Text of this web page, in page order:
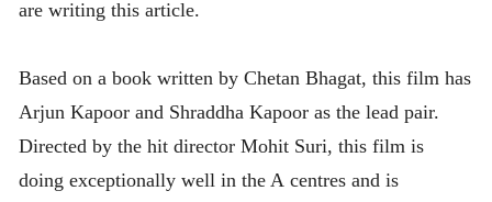
are writing this article.
Based on a book written by Chetan Bhagat, this film has
Arjun Kapoor and Shraddha Kapoor as the lead pair.
Directed by the hit director Mohit Suri, this film is
doing exceptionally well in the A centres and is